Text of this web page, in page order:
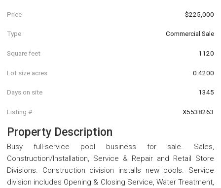
Price $225,000
Type Commercial Sale
Square feet 1120
Lot size acres 0.4200
Days on site 1345
Listing # X5538263
Property Description
Busy full-service pool business for sale. Sales,
Construction/Installation, Service & Repair and Retail Store
Divisions. Construction division installs new pools. Service
division includes Opening & Closing Service, Water Treatment,